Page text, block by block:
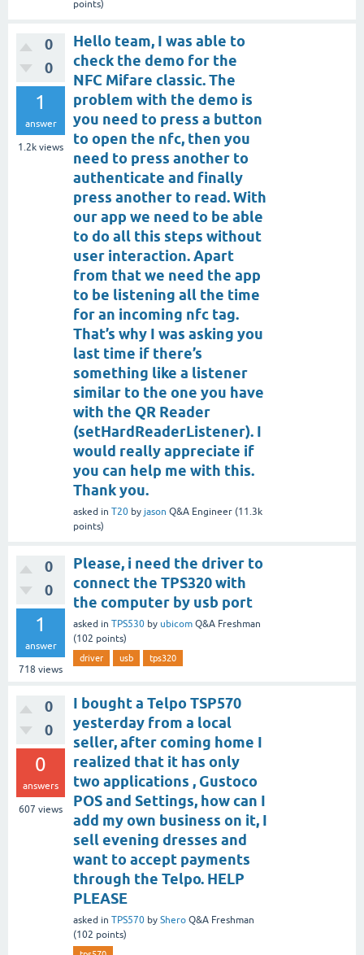
points)
0
0
1
answer
1.2k views
Hello team, I was able to
check the demo for the
NFC Mifare classic. The
problem with the demo is
you need to press a button
to open the nfc, then you
need to press another to
authenticate and finally
press another to read. With
our app we need to be able
to do all this steps without
user interaction. Apart
from that we need the app
to be listening all the time
for an incoming nfc tag.
That’s why I was asking you
last time if there’s
something like a listener
similar to the one you have
with the QR Reader
(setHardReaderListener). I
would really appreciate if
you can help me with this.
Thank you.
asked in T20 by jason Q&A Engineer (11.3k
points)
0
0
1
answer
718 views
Please, i need the driver to
connect the TPS320 with
the computer by usb port
asked in TPS530 by ubicom Q&A Freshman
(102 points)
driver usb tps320
0
0
0
answers
607 views
I bought a Telpo TSP570
yesterday from a local
seller, after coming home I
realized that it has only
two applications , Gustoco
POS and Settings, how can I
add my own business on it, I
sell evening dresses and
want to accept payments
through the Telpo. HELP
PLEASE
asked in TPS570 by Shero Q&A Freshman
(102 points)